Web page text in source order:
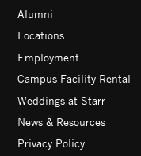
Alumni
Locations
Employment
Campus Facility Rental
Weddings at Starr
News & Resources
Privacy Policy